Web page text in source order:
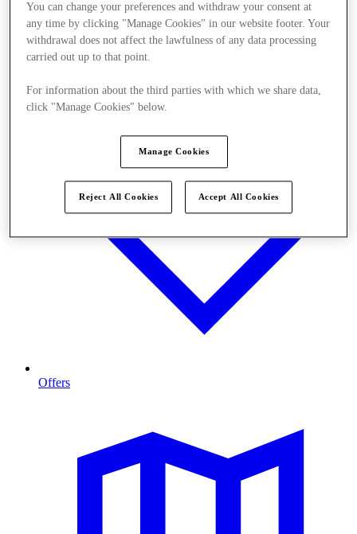
Stores
Offers
You can change your preferences and withdraw your consent at
any time by clicking "Manage Cookies" in our website footer. Your
withdrawal does not affect the lawfulness of any data processing
carried out up to that point.
For information about the third parties with which we share data,
click "Manage Cookies" below.
Manage Cookies
Reject All Cookies Accept All Cookies